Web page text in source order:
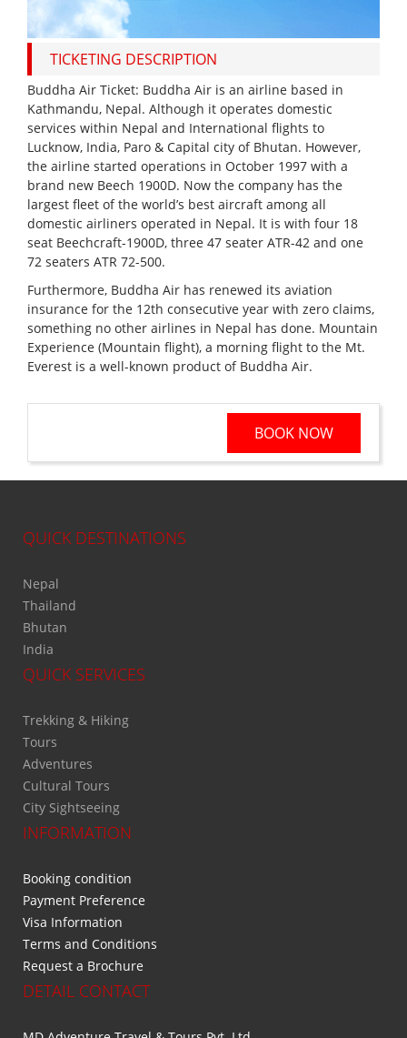
TICKETING DESCRIPTION
Buddha Air Ticket: Buddha Air is an airline based in
Kathmandu, Nepal. Although it operates domestic
services within Nepal and International flights to
Lucknow, India, Paro & Capital city of Bhutan. However,
the airline started operations in October 1997 with a
brand new Beech 1900D. Now the company has the
largest fleet of the world’s best aircraft among all
domestic airliners operated in Nepal. It is with four 18
seat Beechcraft-1900D, three 47 seater ATR-42 and one
72 seaters ATR 72-500.
Furthermore, Buddha Air has renewed its aviation
insurance for the 12th consecutive year with zero claims,
something no other airlines in Nepal has done. Mountain
Experience (Mountain flight), a morning flight to the Mt.
Everest is a well-known product of Buddha Air.
BOOK NOW
QUICK DESTINATIONS
Nepal
Thailand
Bhutan
India
QUICK SERVICES
Trekking & Hiking
Tours
Adventures
Cultural Tours
City Sightseeing
INFORMATION
Booking condition
Payment Preference
Visa Information
Terms and Conditions
Request a Brochure
DETAIL CONTACT